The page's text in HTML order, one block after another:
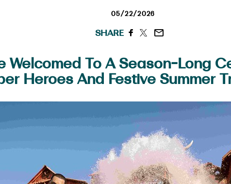
05/22/2026
SHARE
Welcomed To A Season-Long
Heroes And Festive Summer